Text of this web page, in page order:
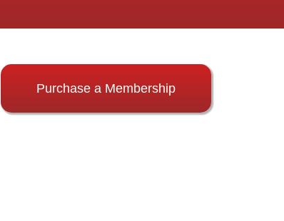
Purchase a Membership